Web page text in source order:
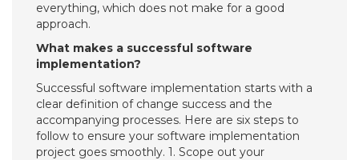
everything, which does not make for a good
approach.
What makes a successful software
implementation?
Successful software implementation starts with a
clear definition of change success and the
accompanying processes. Here are six steps to
follow to ensure your software implementation
project goes smoothly. 1. Scope out your